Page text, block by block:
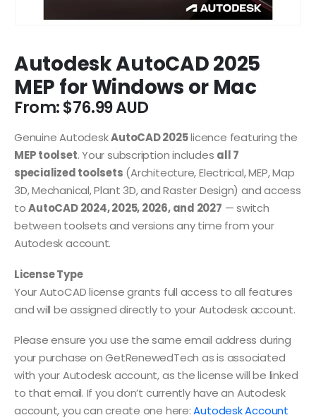
Autodesk AutoCAD 2025
MEP for Windows or Mac
From:$76.99
Genuine AutodeskAutoCAD 2025licence featuring the
MEP toolset. Your subscription includes all 7
specialized toolsets (Architecture, Electrical, MEP, Map
3D, Mechanical, Plant 3D, and Raster Design) and access
toAutoCAD 2024, 2025, 2026, and 2027 — switch
between toolsets and versions any time from your
Autodesk account.
License Type
Your AutoCAD license grants full access to all features
and will be assigned directly to your Autodesk account.
Please ensure you use the same email address during
your purchase on GetRenewedTech as is associated
with your Autodesk account, as the license will be linked
to that email. If you don’t currently have an Autodesk
account, you can create one here:Autodesk Account